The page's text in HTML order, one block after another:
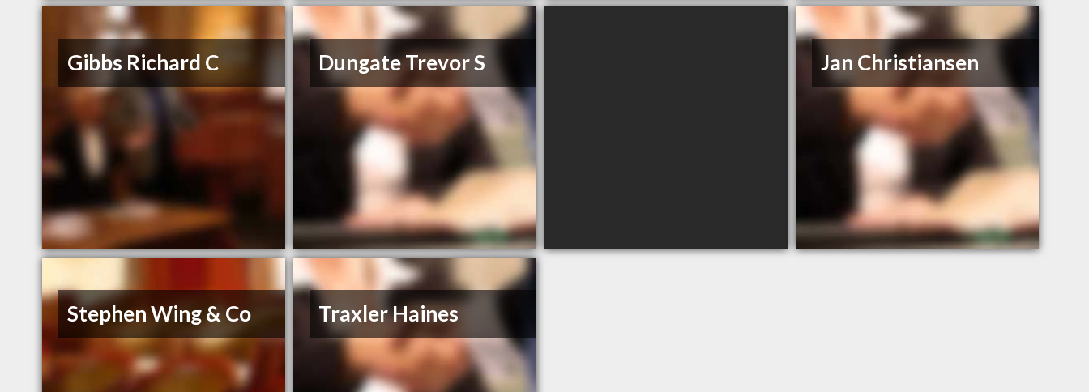
Gibbs Richard C Dungate Trevor S Jan Christiansen
Stephen Wing & Co Traxler Haines